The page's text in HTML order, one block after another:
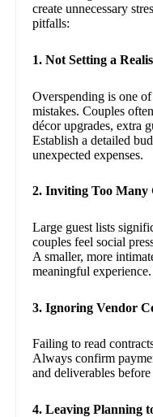
create unnecessary
pitfalls:
1. Not Setting a
Overspending is one
mistakes. Couples
décor upgrades, extra
Establish a detailed
unexpected expenses.
2. Inviting Too Many
Large guest lists
couples feel social
A smaller, more
meaningful experience.
3. Ignoring Vendor
Failing to read
Always confirm
and deliverables
4. Leaving Planning